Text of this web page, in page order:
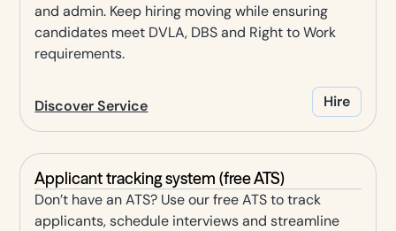
and admin. Keep hiring moving while ensuring
candidates meet DVLA, DBS and Right to Work
requirements.
Discover Service Hire
Applicant tracking system (free ATS)
Don’t have an ATS? Use our free ATS to track
applicants, schedule interviews and streamline